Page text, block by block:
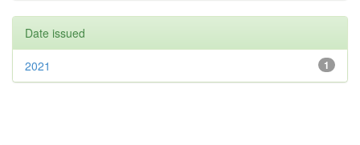
Date issued
1
2021